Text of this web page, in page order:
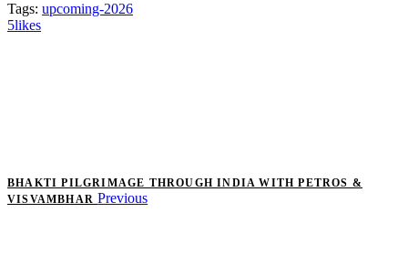
Tags: upcoming-2026
5likes
BHAKTI PILGRIMAGE THROUGH INDIA WITH PETROS &
VISVAMBHARPrevious